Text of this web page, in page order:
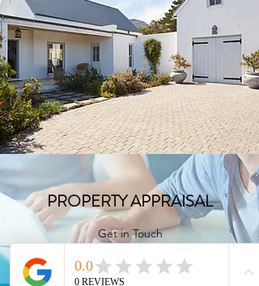
Get in Touch
PROPERTY APPRAISAL
Get in Touch